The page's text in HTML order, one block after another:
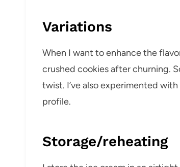
Variations
When I want to enhance the
crushed cookies after churning.
twist. I’ve also experimented
profile.
Storage/reheating